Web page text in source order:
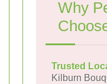
Why
Trusted
Kilburn